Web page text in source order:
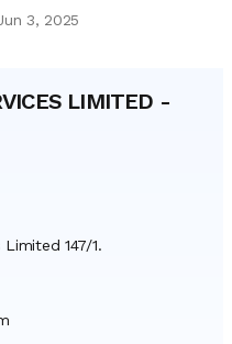
3, 2025
LIMITED -
147/1.